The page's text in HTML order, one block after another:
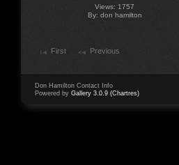
Views: 1757
By: don hamilton
First Previous
Don Hamilton Contact Info
Powered by Gallery 3.0.9 (Chartres)